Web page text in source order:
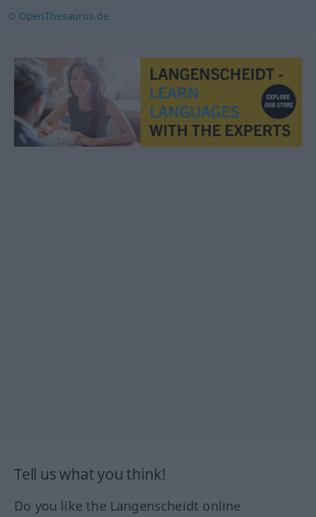
© OpenThesaurus.de
Tell us what you think!
Do you like the Langenscheidt online